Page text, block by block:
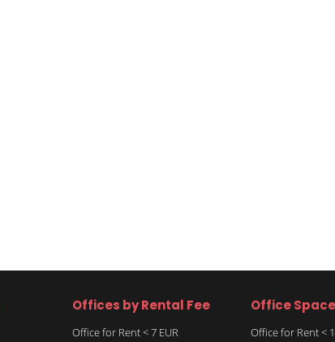
Offices by Rental Fee
Office for Rent < 7 EUR
Office Space
Office for Rent <